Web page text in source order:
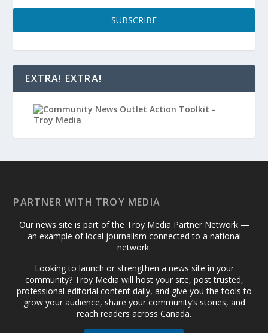
SUBSCRIBE
EXTRA! EXTRA!
PARTNER WITH TROY MEDIA
Our news site is part of the Troy Media Partner Network —
an example of local journalism connected to a national
network.
Looking to launch or strengthen a news site in your
community? Troy Media will host your site, post trusted,
professional editorial content daily, and give you the tools to
grow your audience, share your community’s stories, and
reach readers across Canada.